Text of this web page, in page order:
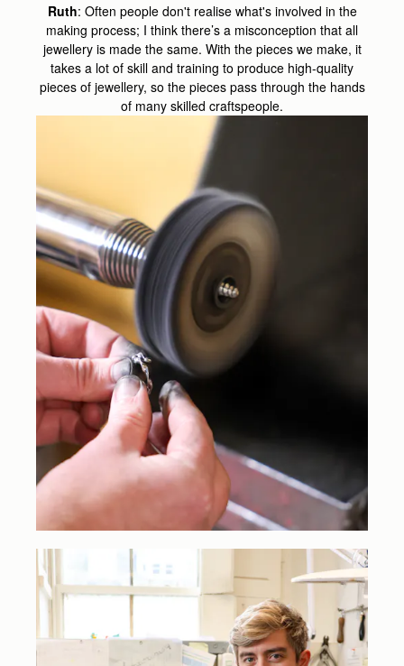
Ruth: Often people don't realise what's involved in the
making process; I think there’s a misconception that all
jewellery is made the same. With the pieces we make, it
takes a lot of skill and training to produce high-quality
pieces of jewellery, so the pieces pass through the hands
of many skilled craftspeople.